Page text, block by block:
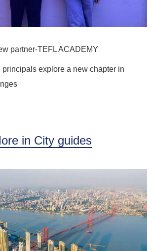
partner-TEFL ACADEMY
explore a new chapter in
in City guides